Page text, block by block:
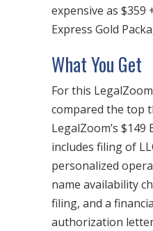
expensive as $359
Express Gold
What You Get
For this
compared the top
LegalZoom’s $149
includes filing of
personalized
name availability
filing, and a
authorization